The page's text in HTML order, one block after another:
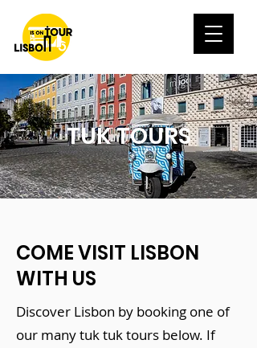
TUK TOURS
COME VISIT LISBON
WITH US
Discover Lisbon by booking one of
our many tuk tuk tours below. If